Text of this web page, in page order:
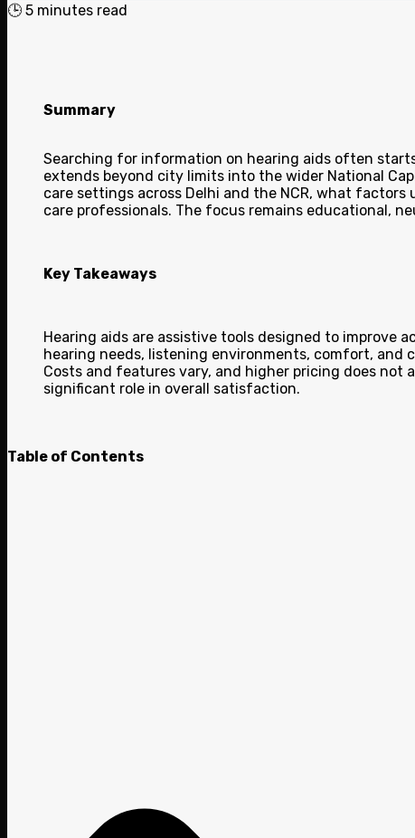
🕒 5 minutes read
Summary
Searching for information on hearing aids often
extends beyond city limits into the wider National
care settings across Delhi and the NCR, what
care professionals. The focus remains educational,
Key Takeaways
Hearing aids are assistive tools designed to improve
hearing needs, listening environments, comfort, and
Costs and features vary, and higher pricing does
significant role in overall satisfaction.
Table of Contents